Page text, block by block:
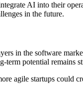
AI into their
in the future.
in the software
term potential remains
agile startups could